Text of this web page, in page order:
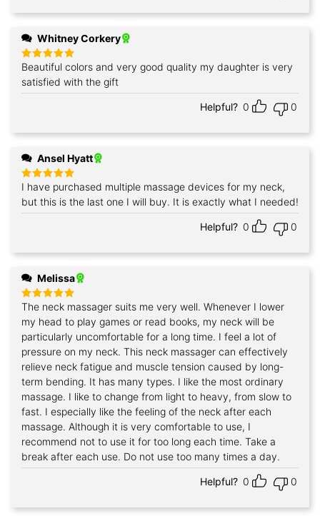
Whitney Corkery
Rated5
out of 5
Beautiful colors and very good quality my daughter is very
satisfied with the gift
Helpful? 0 0
Ansel Hyatt
Rated 5
out of 5
I have purchased multiple massage devices for my neck,
but this is the last one I will buy. It is exactly what I needed!
Helpful? 0 0
Melissa
Rated5
out of 5
The neck massager suits me very well. Whenever I lower
my head to play games or read books, my neck will be
particularly uncomfortable for a long time. I feel a lot of
pressure on my neck. This neck massager can effectively
relieve neck fatigue and muscle tension caused by long-
term bending. It has many types. I like the most ordinary
massage. I like to change from light to heavy, from slow to
fast. I especially like the feeling of the neck after each
massage. Although it is very comfortable to use, I
recommend not to use it for too long each time. Take a
break after each use. Do not use too many times a day.
Helpful? 0 0